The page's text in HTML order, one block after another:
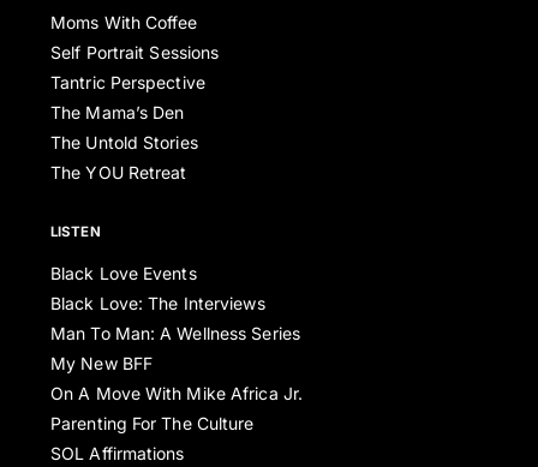
Moms With Coffee
Self Portrait Sessions
Tantric Perspective
The Mama’s Den
The Untold Stories
The YOU Retreat
LISTEN
Black Love Events
Black Love: The Interviews
Man To Man: A Wellness Series
My New BFF
On A Move With Mike Africa Jr.
Parenting For The Culture
SOL Affirmations